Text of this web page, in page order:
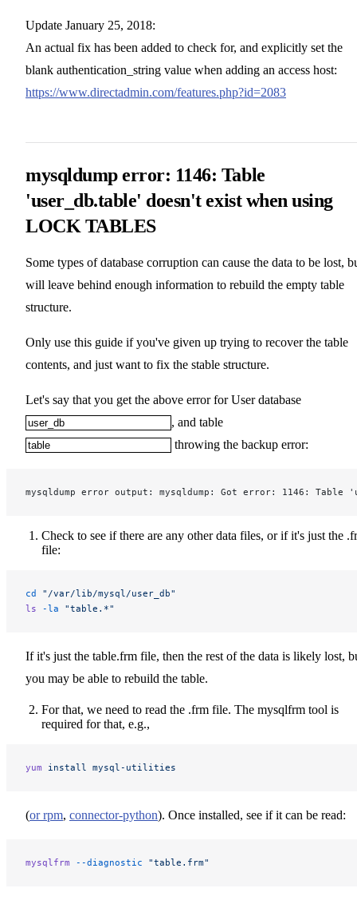
Update January 25, 2018:
An actual fix has been added to check for, and explicitly set the
blank authentication_string value when adding an access host:
https://www.directadmin.com/features.php?id=2083
mysqldump error: 1146: Table
'user_db.table' doesn't exist when using
LOCK TABLES
Some types of database corruption can cause the data to be lost,
will leave behind enough information to rebuild the empty table
structure.
Only use this guide if you've given up trying to recover the table
contents, and just want to fix the stable structure.
Let's say that you get the above error for User database
, and table
throwing the backup error:
mysqldump error output: mysqldump: Got error: 1146: Table
Check to see if there are any other data files, or if it's just the
file:
cd "/var/lib/mysql/user_db"
ls -la "table.*"
If it's just the table.frm file, then the rest of the data is likely lost,
you may be able to rebuild the table.
For that, we need to read the .frm file. The mysqlfrm tool is
required for that, e.g.,
yum install mysql-utilities
(or rpm, connector-python). Once installed, see if it can be read:
mysqlfrm --diagnostic "table.frm"